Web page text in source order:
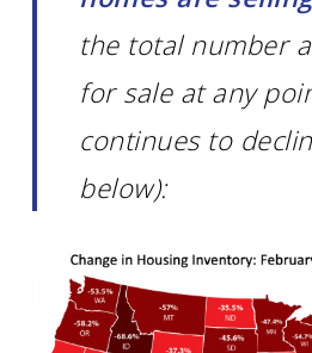
the total number
for sale at any
continues to
below):